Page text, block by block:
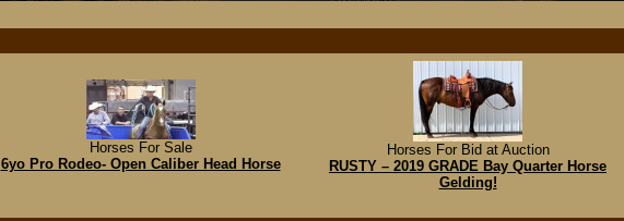
Horses For Sale
6yo Pro Rodeo- Open Caliber Head Horse
Horses For Bid at Auction
RUSTY – 2019 GRADE Bay Quarter Horse
Gelding!